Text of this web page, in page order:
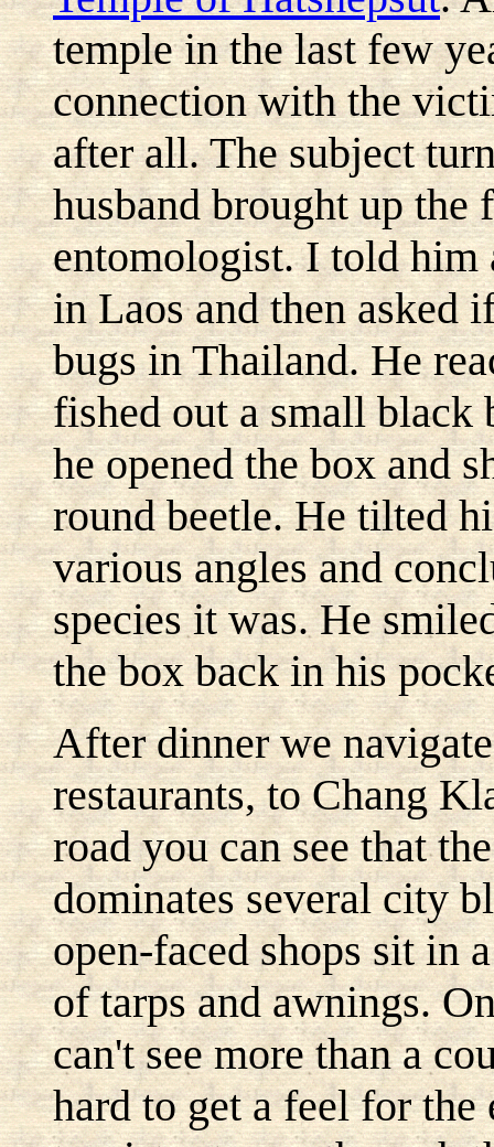
temple in the last few
connection with the
after all. The subject
husband brought up the
entomologist. I told
in Laos and then asked
bugs in Thailand. He
fished out a small black
he opened the box and
round beetle. He tilted
various angles and
species it was. He
the box back in his
After dinner we
restaurants, to Chang
road you can see that
dominates several city
open-faced shops sit in
of tarps and awnings.
can't see more than a
hard to get a feel for